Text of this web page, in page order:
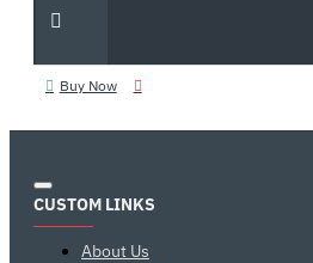
Buy Now
CUSTOM LINKS
About Us